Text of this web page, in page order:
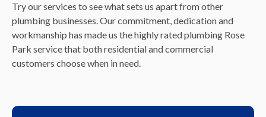
Try our services to see what sets us apart from other
plumbing businesses. Our commitment, dedication and
workmanship has made us the highly rated plumbing Rose
Park service that both residential and commercial
customers choose when in need.